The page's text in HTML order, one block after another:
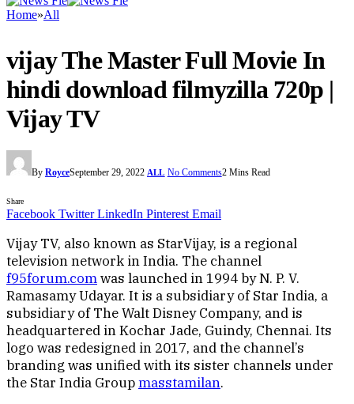
Home»All
vijay The Master Full Movie In
hindi download filmyzilla 720p |
Vijay TV
By RoyceSeptember 29, 2022 ALL No Comments2 Mins Read
Share
Facebook Twitter LinkedIn Pinterest Email
Vijay TV, also known as StarVijay, is a regional
television network in India. The channel
f95forum.comwas launched in 1994 by N. P. V.
Ramasamy Udayar. It is a subsidiary of Star India, a
subsidiary of The Walt Disney Company, and is
headquartered in Kochar Jade, Guindy, Chennai. Its
logo was redesigned in 2017, and the channel’s
branding was unified with its sister channels under
the Star India Groupmasstamilan.